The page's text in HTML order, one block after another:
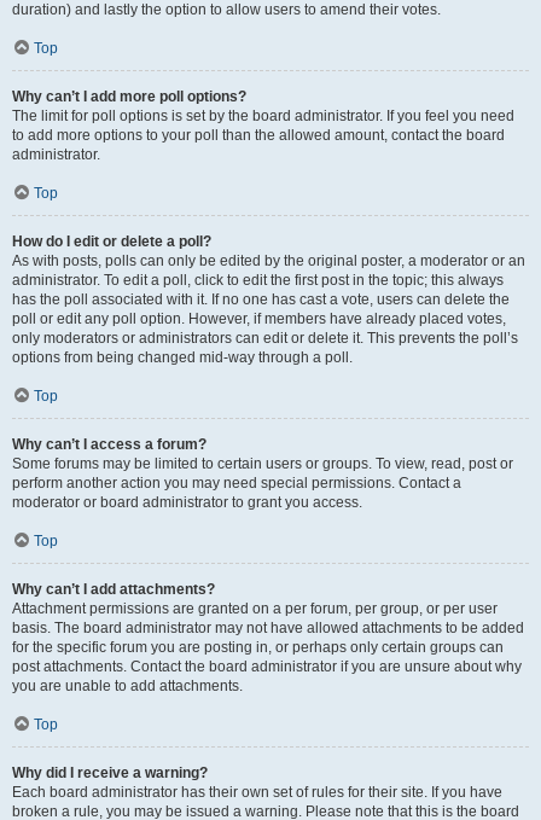
duration) and lastly the option to allow users to amend their votes.
Top
Why can’t I add more poll options?
The limit for poll options is set by the board administrator. If you feel you need
to add more options to your poll than the allowed amount, contact the board
administrator.
Top
How do I edit or delete a poll?
As with posts, polls can only be edited by the original poster, a moderator or an
administrator. To edit a poll, click to edit the first post in the topic; this always
has the poll associated with it. If no one has cast a vote, users can delete the
poll or edit any poll option. However, if members have already placed votes,
only moderators or administrators can edit or delete it. This prevents the poll’s
options from being changed mid-way through a poll.
Top
Why can’t I access a forum?
Some forums may be limited to certain users or groups. To view, read, post or
perform another action you may need special permissions. Contact a
moderator or board administrator to grant you access.
Top
Why can’t I add attachments?
Attachment permissions are granted on a per forum, per group, or per user
basis. The board administrator may not have allowed attachments to be added
for the specific forum you are posting in, or perhaps only certain groups can
post attachments. Contact the board administrator if you are unsure about why
you are unable to add attachments.
Top
Why did I receive a warning?
Each board administrator has their own set of rules for their site. If you have
broken a rule, you may be issued a warning. Please note that this is the board